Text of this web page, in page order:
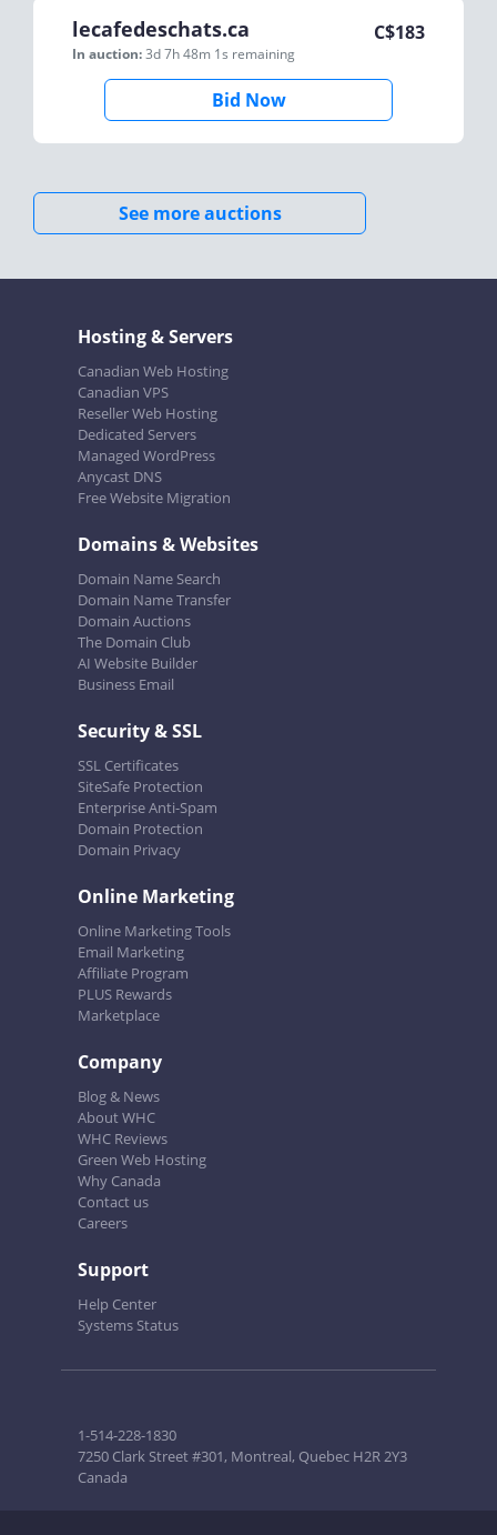
lecafedeschats.ca
In auction:3d 7h 48m 1s remaining
C$183
Bid Now
See more auctions
Hosting & Servers
Canadian Web Hosting
Canadian VPS
Reseller Web Hosting
Dedicated Servers
Managed WordPress
Anycast DNS
Free Website Migration
Domains & Websites
Domain Name Search
Domain Name Transfer
Domain Auctions
The Domain Club
AI Website Builder
Business Email
Security & SSL
SSL Certificates
SiteSafe Protection
Enterprise Anti-Spam
Domain Protection
Domain Privacy
Online Marketing
Online Marketing Tools
Email Marketing
Affiliate Program
PLUS Rewards
Marketplace
Company
Blog & News
About WHC
WHC Reviews
Green Web Hosting
Why Canada
Contact us
Careers
Support
Help Center
Systems Status
1-514-228-1830
7250 Clark Street #301, Montreal, Quebec H2R 2Y3
Canada